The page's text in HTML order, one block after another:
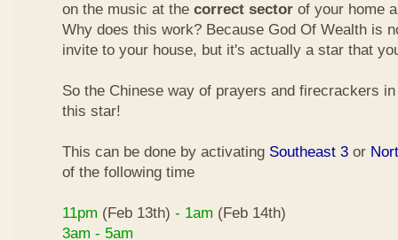
on the music at the correct sector of your home
Why does this work? Because God Of Wealth is
invite to your house, but it's actually a star that
So the Chinese way of prayers and firecrackers
this star!
This can be done by activating Southeast 3 or
of the following time
11pm (Feb 13th) - 1am (Feb 14th)
3am - 5am